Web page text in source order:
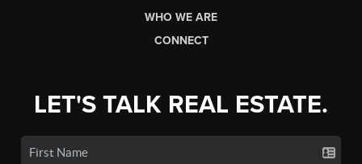
WHO WE ARE
CONNECT
LET'S TALK REAL ESTATE.